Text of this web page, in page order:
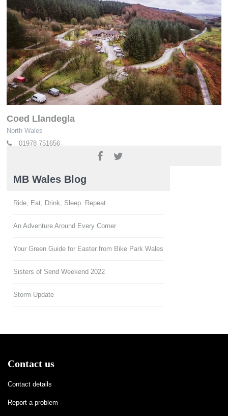
Coed Llandegla
North Wales
01978 751656
www.oneplanetadventure.com
MB Wales Blog
Ride, Eat, Drink, Sleep. Repeat
An Adventure Around Every Corner
Your Green Guide for Easter from Bike Park Wales
Sisters of Send Weekend 2022
Storm Update
Contact us
Contact details
Report a problem